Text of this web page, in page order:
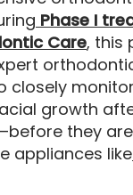
Phase I
Care, this
closely
growth
they
appliances like